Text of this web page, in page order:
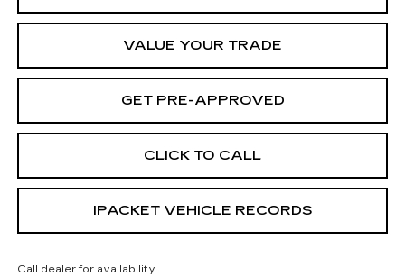
VALUE YOUR TRADE
GET PRE-APPROVED
CLICK TO CALL
IPACKET VEHICLE RECORDS
Call dealer for availability